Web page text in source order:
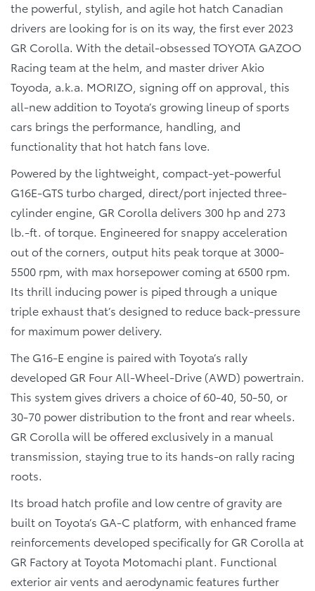
the powerful, stylish, and agile hot hatch Canadian
drivers are looking for is on its way, the first ever 2023
GR Corolla. With the detail-obsessed TOYOTA GAZOO
Racing team at the helm, and master driver Akio
Toyoda, a.k.a. MORIZO, signing off on approval, this
all-new addition to Toyota’s growing lineup of sports
cars brings the performance, handling, and
functionality that hot hatch fans love.
Powered by the lightweight, compact-yet-powerful
G16E-GTS turbo charged, direct/port injected three-
cylinder engine, GR Corolla delivers 300 hp and 273
lb.-ft. of torque. Engineered for snappy acceleration
out of the corners, output hits peak torque at 3000-
5500 rpm, with max horsepower coming at 6500 rpm.
Its thrill inducing power is piped through a unique
triple exhaust that’s designed to reduce back-pressure
for maximum power delivery.
The G16-E engine is paired with Toyota’s rally
developed GR Four All-Wheel-Drive (AWD) powertrain.
This system gives drivers a choice of 60-40, 50-50, or
30-70 power distribution to the front and rear wheels.
GR Corolla will be offered exclusively in a manual
transmission, staying true to its hands-on rally racing
roots.
Its broad hatch profile and low centre of gravity are
built on Toyota’s GA-C platform, with enhanced frame
reinforcements developed specifically for GR Corolla at
GR Factory at Toyota Motomachi plant. Functional
exterior air vents and aerodynamic features further